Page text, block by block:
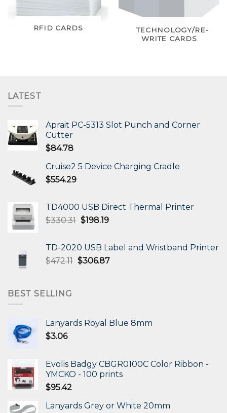
RFID CARDS
TECHNOLOGY/RE-
WRITE CARDS
LATEST
Aprait PC-5313 Slot Punch and Corner
Cutter
$84.78
Cruise2 5 Device Charging Cradle
$554.29
TD4000 USB Direct Thermal Printer
$330.31 Original
$330.31.
$198.19Current
$198.19.
TD-2020 USB Label and Wristband Printer
$472.11 Original
$306.87Current
BEST SELLING
Lanyards Royal Blue 8mm
$3.06
Evolis Badgy CBGR0100C Color Ribbon -
YMCKO - 100 prints
$95.42
Lanyards Grey or White 20mm